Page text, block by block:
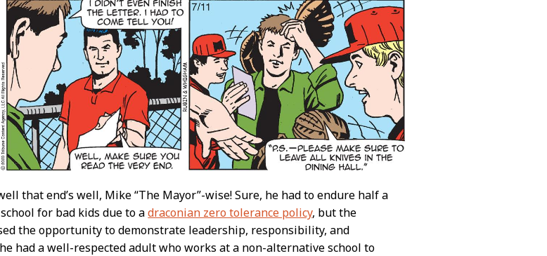
that end’s well, Mike “The Mayor”-wise! Sure, he had to endure half a
for bad kids due to adraconian zero tolerance policy, but the
the opportunity to demonstrate leadership, responsibility, and
had a well-respected adult who works at a non-alternative school to